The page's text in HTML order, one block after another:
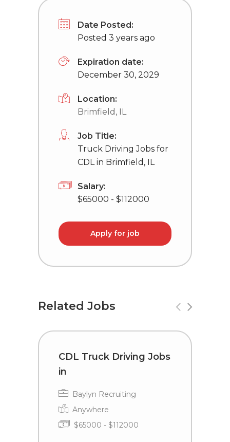
Date Posted:
Posted 3 years ago
Expiration date:
December 30, 2029
Location:
Brimfield, IL
Job Title:
Truck Driving Jobs for
CDL in Brimfield, IL
Salary:
$65000 - $112000
Apply for job
Related Jobs
CDL Truck Driving Jobs
in
Baylyn Recruiting
Anywhere
$65000 - $112000